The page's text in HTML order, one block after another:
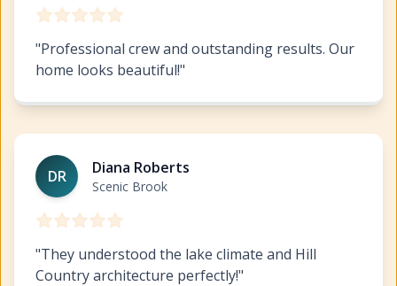
"Professional crew and outstanding results. Our
home looks beautiful!"
Exterior Painting West Lake Highlands
DR Diana Roberts
Scenic Brook
"They understood the lake climate and Hill
Country architecture perfectly!"